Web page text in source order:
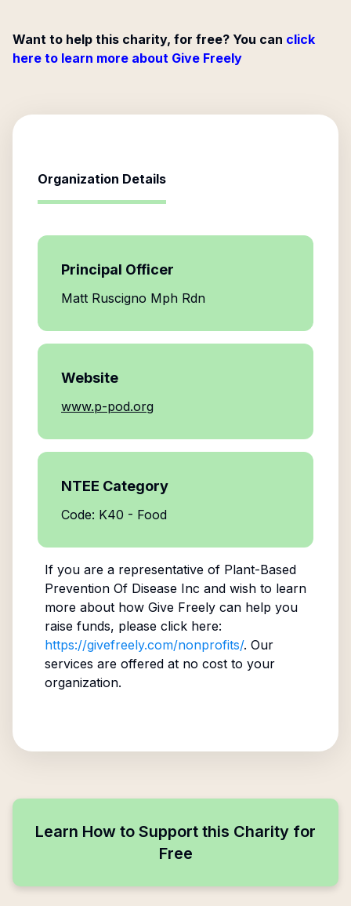
Want to help this charity, for free? You can click
here to learn more about Give Freely
Organization Details
Principal Officer
Matt Ruscigno Mph Rdn
Website
www.p-pod.org
NTEE Category
Code: K40 - Food
If you are a representative of Plant-Based
Prevention Of Disease Inc and wish to learn
more about how Give Freely can help you
raise funds, please click here:
https://givefreely.com/nonprofits/. Our
services are offered at no cost to your
organization.
Learn How to Support this Charity for
Free